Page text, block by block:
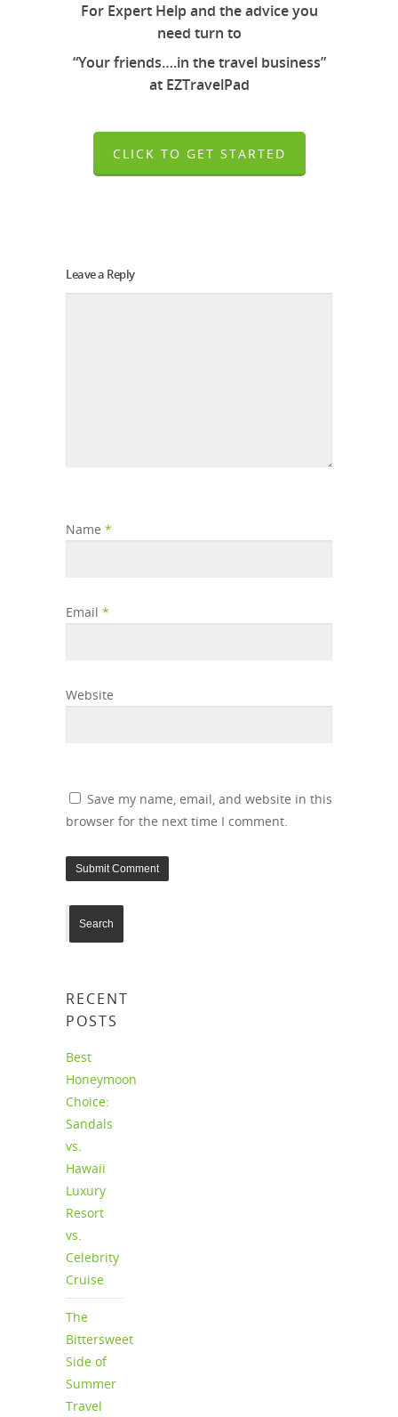
For Expert Help and the advice you
need turn to
“Your friends….in the travel business”
at EZTravelPad
CLICK TO GET STARTED
Leave a Reply
Name *
Email *
Website
Save my name, email, and website in this
browser for the next time I comment.
RECENT
POSTS
Best
Honeymoon
Choice:
Sandals
vs.
Hawaii
Luxury
Resort
vs.
Celebrity
Cruise
The
Bittersweet
Side of
Summer
Travel